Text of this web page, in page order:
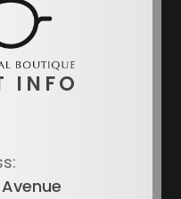
INFO